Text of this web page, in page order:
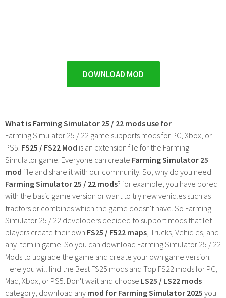
DOWNLOAD MOD
What is Farming Simulator 25 / 22 mods use for
Farming Simulator 25 / 22 game supports mods for PC, Xbox, or
PS5. FS25 / FS22 Mod is an extension file for the Farming
Simulator game. Everyone can create Farming Simulator 25
mod file and share it with our community. So, why do you need
Farming Simulator 25 / 22 mods? for example, you have bored
with the basic game version or want to try new vehicles such as
tractors or combines which the game doesn't have. So Farming
Simulator 25 / 22 developers decided to support mods that let
players create their own FS25 / F522 maps, Trucks, Vehicles, and
any item in game. So you can download Farming Simulator 25 / 22
Mods to upgrade the game and create your own game version.
Here you will find the Best FS25 mods and Top FS22 mods for PC,
Mac, Xbox, or PS5. Don't wait and choose LS25 / LS22 mods
category, download any mod for Farming Simulator 2025 you